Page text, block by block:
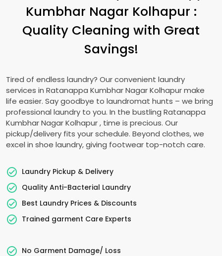
Kumbhar Nagar Kolhapur :
Quality Cleaning with Great
Savings!
Tired of endless laundry? Our convenient laundry
services in Ratanappa Kumbhar Nagar Kolhapurmake
life easier. Say goodbye to laundromat hunts – we bring
professional laundry to you. In the bustling Ratanappa
Kumbhar Nagar Kolhapur, time is precious. Our
pickup/delivery fits your schedule. Beyond clothes, we
excel in shoe laundry, giving footwear top-notch care.
Laundry Pickup & Delivery
Quality Anti-Bacterial Laundry
Best Laundry Prices & Discounts
Trained garment Care Experts
No Garment Damage/ Loss